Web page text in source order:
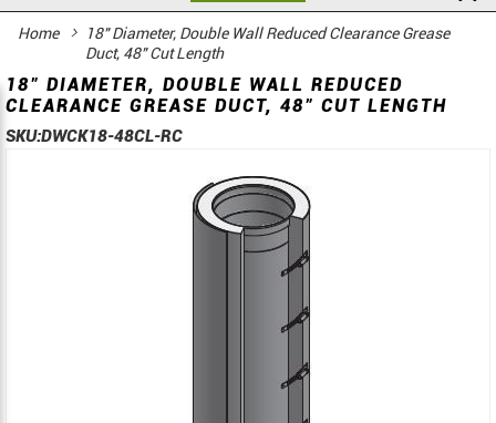
Home
18" Diameter, Double Wall Reduced Clearance Grease
Duct, 48" Cut Length
18" DIAMETER, DOUBLE WALL REDUCED
CLEARANCE GREASE DUCT, 48" CUT LENGTH
SKU:DWCK18-48CL-RC